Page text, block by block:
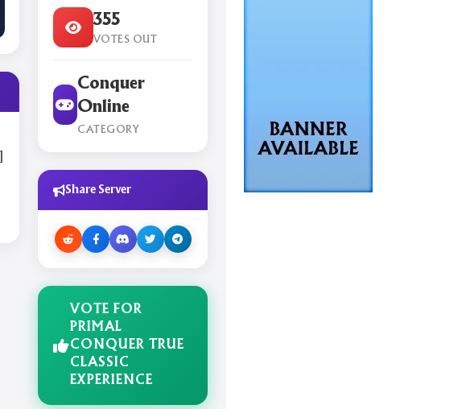
355
VOTES OUT
Conquer
Online
CATEGORY
Share Server
VOTE FOR
PRIMAL
CONQUER TRUE
CLASSIC
EXPERIENCE